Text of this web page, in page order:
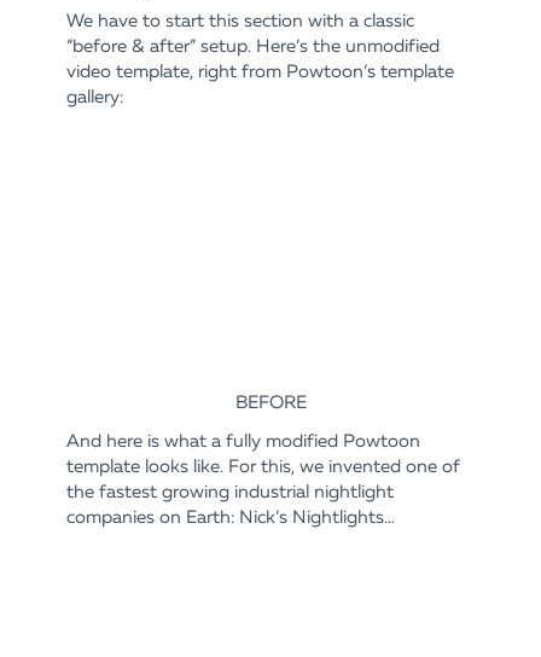
We have to start this section with a classic
“before & after” setup. Here’s the unmodified
video template, right from Powtoon’s template
gallery:
BEFORE
And here is what a fully modified Powtoon
template looks like. For this, we invented one of
the fastest growing industrial nightlight
companies on Earth: Nick’s Nightlights…